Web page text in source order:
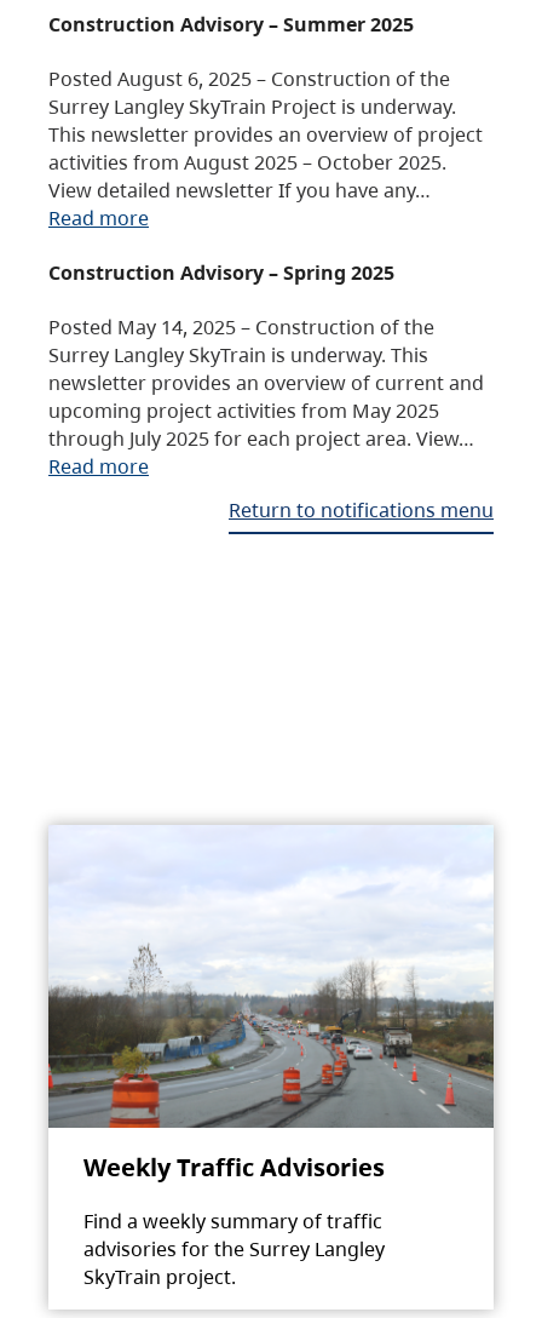
Construction Advisory – Summer 2025
Posted August 6, 2025 – Construction of the
Surrey Langley SkyTrain Project is underway.
This newsletter provides an overview of project
activities from August 2025 – October 2025.
View detailed newsletter If you have any…
Read more
Construction Advisory – Spring 2025
Posted May 14, 2025 – Construction of the
Surrey Langley SkyTrain is underway. This
newsletter provides an overview of current and
upcoming project activities from May 2025
through July 2025 for each project area. View…
Read more
Return to notifications menu
Weekly Traffic Advisories
Find a weekly summary of traffic
advisories for the Surrey Langley
SkyTrain project.